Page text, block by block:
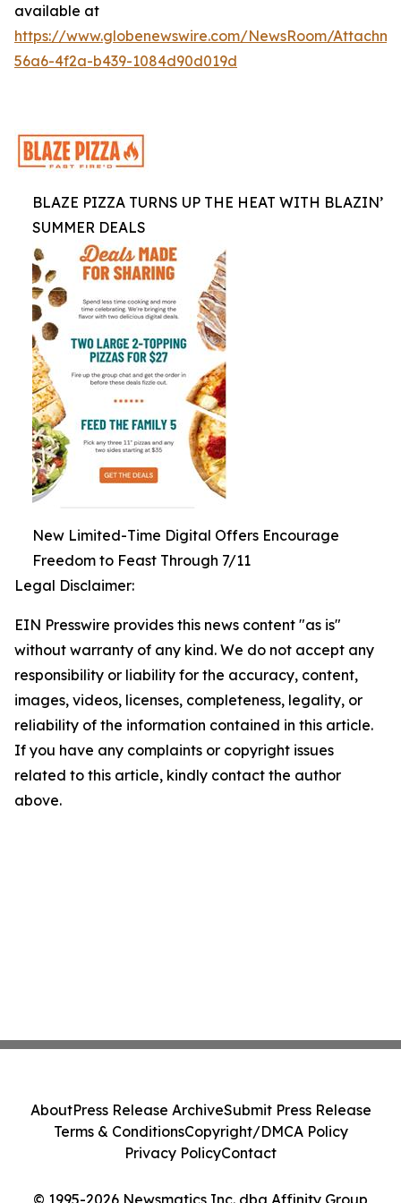
available at
https://www.globenewswire.com/NewsRoom/
56a6-4f2a-b439-1084d90d019d
BLAZE PIZZA TURNS UP THE HEAT WITH BLAZIN’
SUMMER DEALS
New Limited-Time Digital Offers Encourage
Freedom to Feast Through 7/11
Legal Disclaimer:
EIN Presswire provides this news content "as is"
without warranty of any kind. We do not accept any
responsibility or liability for the accuracy, content,
images, videos, licenses, completeness, legality, or
reliability of the information contained in this article.
If you have any complaints or copyright issues
related to this article, kindly contact the author
above.
© 1995-2026 Newsmatics Inc. dba Affinity Group
AboutPress Release ArchiveSubmit Press Release
Terms & ConditionsCopyright/DMCA Policy
Privacy PolicyContact